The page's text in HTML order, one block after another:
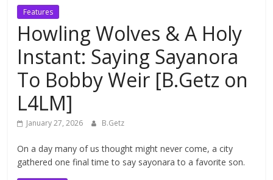
Features
Howling Wolves & A Holy
Instant: Saying Sayanora
To Bobby Weir [B.Getz on
L4LM]
January 27, 2026 B.Getz
On a day many of us thought might never come, a city
gathered one final time to say sayonara to a favorite son.